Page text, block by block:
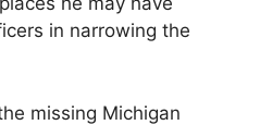
in narrowing the
missing Michigan